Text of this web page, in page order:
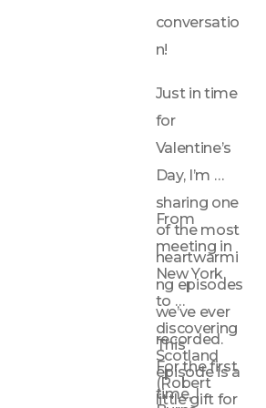
conversatio
n!
Just in time
for
Valentine’s
Day, I’m
sharing one
of the most
heartwarmi
ng episodes
we’ve ever
recorded.
For the first
time, I
From
meeting in
New York,
to
discovering
Scotland
(Robert
This
episode is a
little gift for